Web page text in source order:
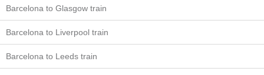
Barcelona to Glasgow train
Barcelona to Liverpool train
Barcelona to Leeds train